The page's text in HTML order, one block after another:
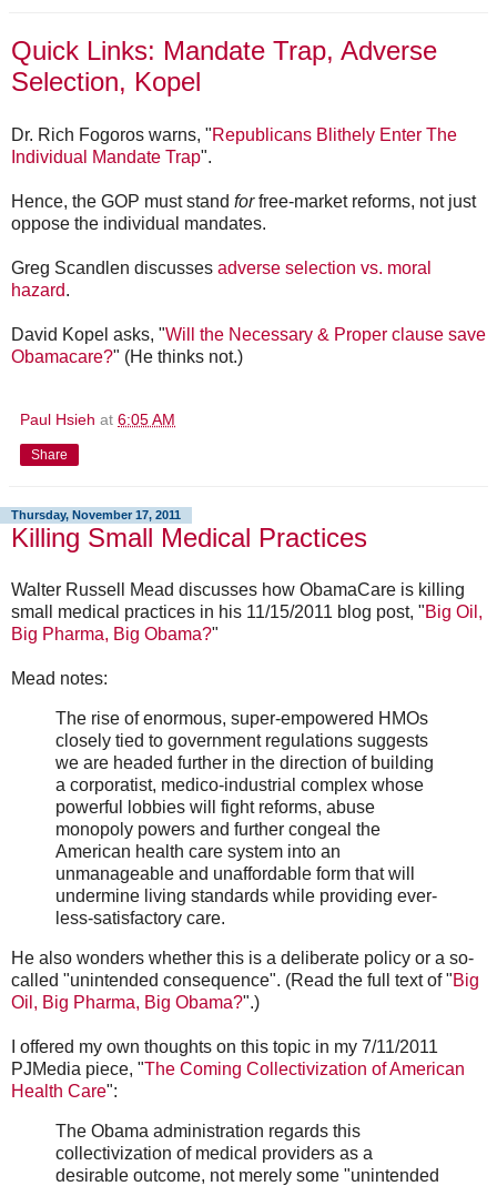
Quick Links: Mandate Trap, Adverse
Selection, Kopel
Dr. Rich Fogoros warns, "Republicans Blithely Enter The
Individual Mandate Trap".
Hence, the GOP must stand forfree-market reforms, not just
oppose the individual mandates.
Greg Scandlen discusses adverse selection vs. moral
hazard.
David Kopel asks, "Will the Necessary & Proper clause save
Obamacare?" (He thinks not.)
Paul Hsieh at 6:05 AM
Share
Thursday, November 17, 2011
Killing Small Medical Practices
Walter Russell Mead discusses how ObamaCare is killing
small medical practices in his 11/15/2011 blog post, "Big Oil,
Big Pharma, Big Obama?"
Mead notes:
The rise of enormous, super-empowered HMOs
closely tied to government regulations suggests
we are headed further in the direction of building
a corporatist, medico-industrial complex whose
powerful lobbies will fight reforms, abuse
monopoly powers and further congeal the
American health care system into an
unmanageable and unaffordable form that will
undermine living standards while providing ever-
less-satisfactory care.
He also wonders whether this is a deliberate policy or a so-
called "unintended consequence". (Read the full text of "Big
Oil, Big Pharma, Big Obama?".)
I offered my own thoughts on this topic in my 7/11/2011
PJMedia piece, "The Coming Collectivization of American
Health Care":
The Obama administration regards this
collectivization of medical providers as a
desirable outcome, not merely some "unintended